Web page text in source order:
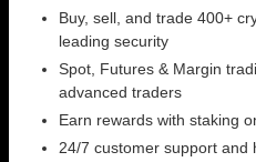
Buy, sell, and trade 400+
leading security
Spot, Futures & Margin
advanced traders
Earn rewards with staking
24/7 customer support and